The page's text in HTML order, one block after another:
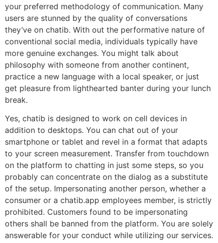
your preferred methodology of communication. Many
users are stunned by the quality of conversations
they’ve on chatib. With out the performative nature of
conventional social media, individuals typically have
more genuine exchanges. You might talk about
philosophy with someone from another continent,
practice a new language with a local speaker, or just
get pleasure from lighthearted banter during your lunch
break.
Yes, chatib is designed to work on cell devices in
addition to desktops. You can chat out of your
smartphone or tablet and revel in a format that adapts
to your screen measurement. Transfer from touchdown
on the platform to chatting in just some steps, so you
probably can concentrate on the dialog as a substitute
of the setup. Impersonating another person, whether a
consumer or a chatib.app employees member, is strictly
prohibited. Customers found to be impersonating
others shall be banned from the platform. You are solely
answerable for your conduct while utilizing our services.